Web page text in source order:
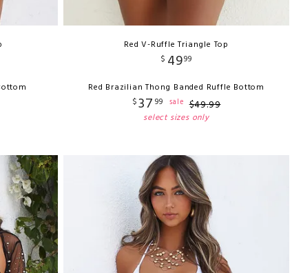
Red V-Ruffle Triangle Top
$ 4999
Red Brazilian Thong Banded Ruffle Bottom
$37 99 sale $49.99
select sizes only